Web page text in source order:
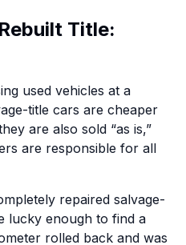
Title:
used vehicles at a
title cars are cheaper
are also sold “as is,”
are responsible for all
repaired salvage-
lucky enough to find a
rolled back and was